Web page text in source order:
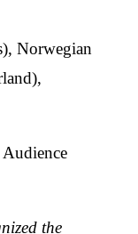
Norwegian
the